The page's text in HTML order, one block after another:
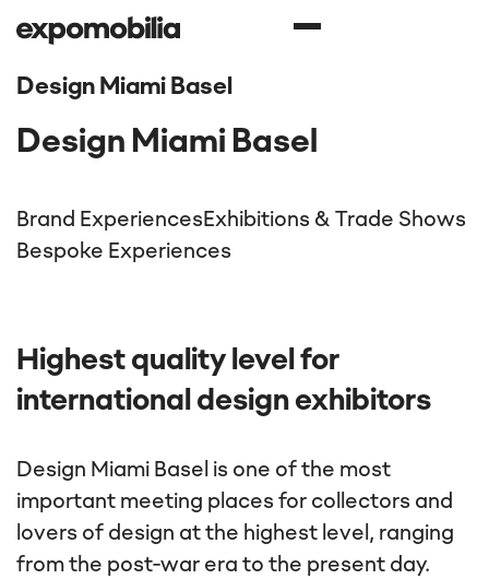
Design Miami Basel
Design Miami Basel
Brand Experiences Exhibitions & Trade Shows
Bespoke Experiences
Highest quality level for
international design exhibitors
Design Miami Basel is one of the most
important meeting places for collectors and
lovers of design at the highest level, ranging
from the post-war era to the present day.